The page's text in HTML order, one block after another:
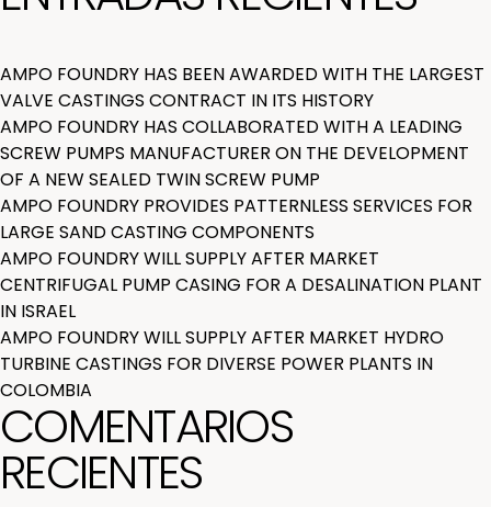
AMPO FOUNDRY HAS BEEN AWARDED WITH THE LARGEST
VALVE CASTINGS CONTRACT IN ITS HISTORY
AMPO FOUNDRY HAS COLLABORATED WITH A LEADING
SCREW PUMPS MANUFACTURER ON THE DEVELOPMENT
OF A NEW SEALED TWIN SCREW PUMP
AMPO FOUNDRY PROVIDES PATTERNLESS SERVICES FOR
LARGE SAND CASTING COMPONENTS
AMPO FOUNDRY WILL SUPPLY AFTER MARKET
CENTRIFUGAL PUMP CASING FOR A DESALINATION PLANT
IN ISRAEL
AMPO FOUNDRY WILL SUPPLY AFTER MARKET HYDRO
TURBINE CASTINGS FOR DIVERSE POWER PLANTS IN
COLOMBIA
COMENTARIOS
RECIENTES